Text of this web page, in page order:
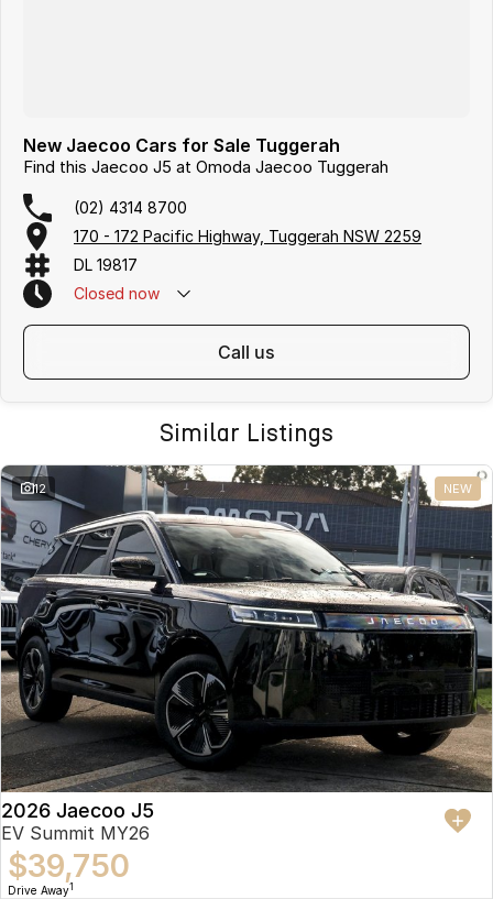
New Jaecoo Cars for Sale Tuggerah
Find this Jaecoo J5 at Omoda Jaecoo Tuggerah
(02) 4314 8700
170 - 172 Pacific Highway, Tuggerah NSW 2259
DL 19817
Closed now
call us
Similar Listings
12 NEW
2026 Jaecoo J5
EV Summit MY26
$39,750
Drive Away1